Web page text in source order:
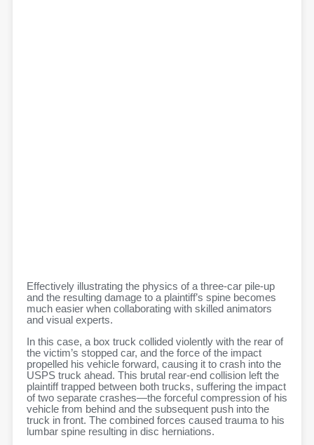
Effectively illustrating the physics of a three-car pile-up
and the resulting damage to a plaintiff’s spine becomes
much easier when collaborating with skilled animators
and visual experts.
In this case, a box truck collided violently with the rear of
the victim’s stopped car, and the force of the impact
propelled his vehicle forward, causing it to crash into the
USPS truck ahead. This brutal rear-end collision left the
plaintiff trapped between both trucks, suffering the impact
of two separate crashes—the forceful compression of his
vehicle from behind and the subsequent push into the
truck in front. The combined forces caused trauma to his
lumbar spine resulting in disc herniations.